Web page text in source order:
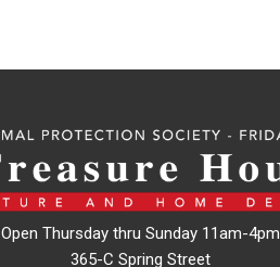
Open Thursday thru Sunday 11am-4pm
365-C Spring Street